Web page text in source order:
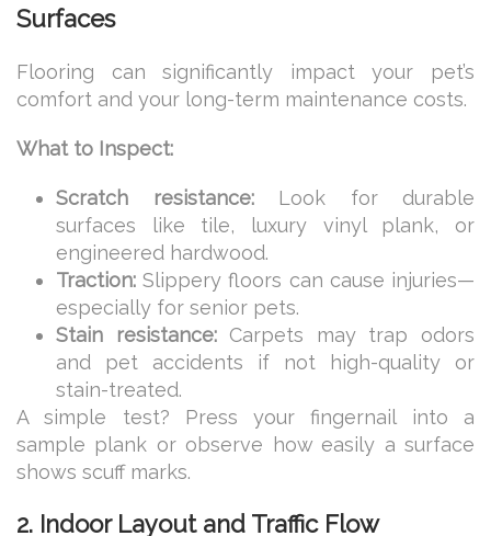
Surfaces
Flooring can significantly impact your pet’s
comfort and your long-term maintenance costs.
What to Inspect:
Scratch resistance:Look for durable
surfaces like tile, luxury vinyl plank, or
engineered hardwood.
Traction: Slippery floors can cause injuries—
especially for senior pets.
Stain resistance:Carpets may trap odors
and pet accidents if not high-quality or
stain-treated.
A simple test? Press your fingernail into a
sample plank or observe how easily a surface
shows scuff marks.
2. Indoor Layout and Traffic Flow